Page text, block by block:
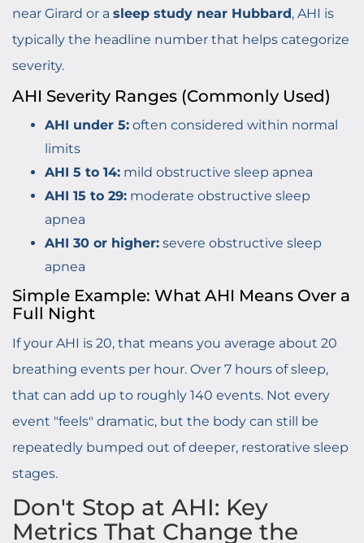
near Girard or a sleep study near Hubbard, AHI is
typically the headline number that helps categorize
severity.
AHI Severity Ranges (Commonly Used)
AHI under 5: often considered within normal
limits
AHI 5 to 14: mild obstructive sleep apnea
AHI 15 to 29: moderate obstructive sleep
apnea
AHI 30 or higher: severe obstructive sleep
apnea
Simple Example: What AHI Means Over a
Full Night
If your AHI is 20, that means you average about 20
breathing events per hour. Over 7 hours of sleep,
that can add up to roughly 140 events. Not every
event "feels" dramatic, but the body can still be
repeatedly bumped out of deeper, restorative sleep
stages.
Don't Stop at AHI: Key
Metrics That Change the